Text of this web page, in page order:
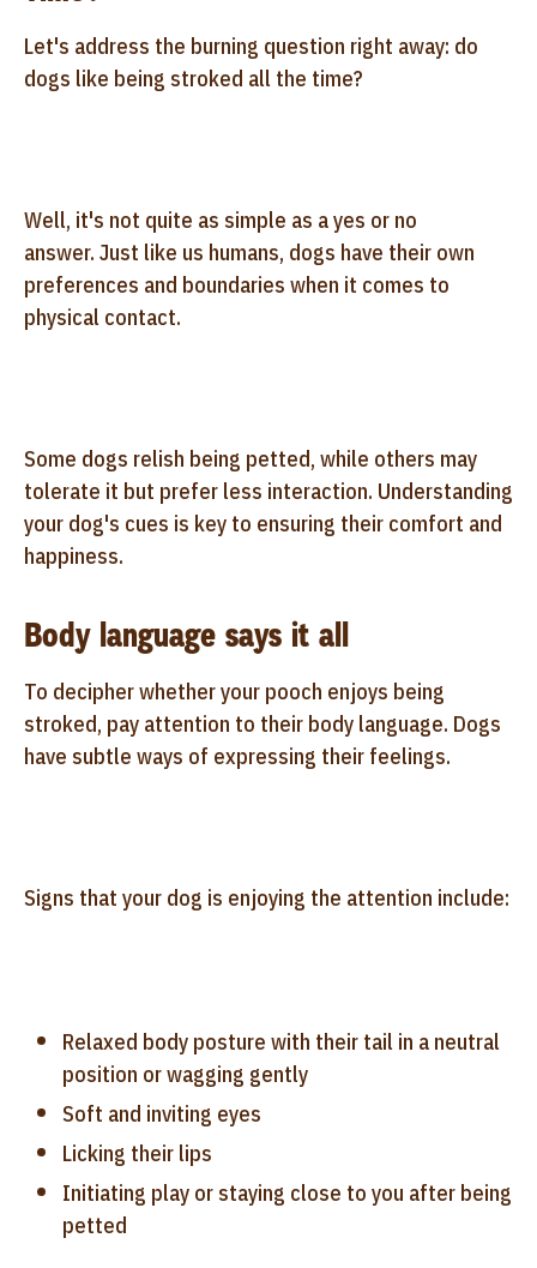
Let's address the burning question right away: do
dogs like being stroked all the time?
Well, it's not quite as simple as a yes or no
answer. Just like us humans, dogs have their own
preferences and boundaries when it comes to
physical contact.
Some dogs relish being petted, while others may
tolerate it but prefer less interaction. Understanding
your dog's cues is key to ensuring their comfort and
happiness.
Body language says it all
To decipher whether your pooch enjoys being
stroked, pay attention to their body language. Dogs
have subtle ways of expressing their feelings.
Signs that your dog is enjoying the attention include:
Relaxed body posture with their tail in a neutral
position or wagging gently
Soft and inviting eyes
Licking their lips
Initiating play or staying close to you after being
petted